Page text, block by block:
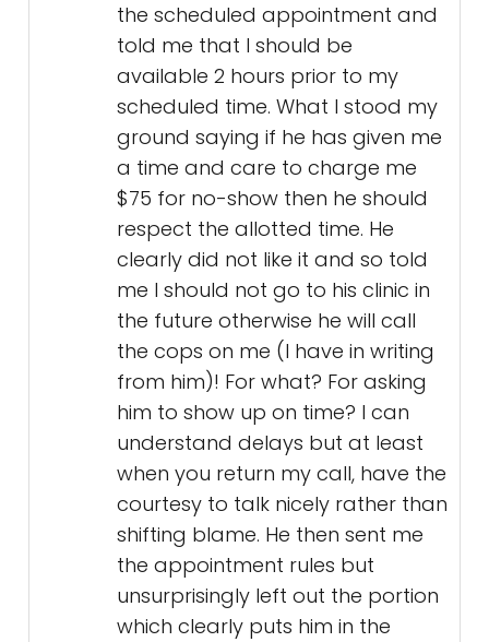
the scheduled appointment and
told me that I should be
available 2 hours prior to my
scheduled time. What I stood my
ground saying if he has given me
a time and care to charge me
$75 for no-show then he should
respect the allotted time. He
clearly did not like it and so told
me I should not go to his clinic in
the future otherwise he will call
the cops on me (I have in writing
from him)! For what? For asking
him to show up on time? I can
understand delays but at least
when you return my call, have the
courtesy to talk nicely rather than
shifting blame. He then sent me
the appointment rules but
unsurprisingly left out the portion
which clearly puts him in the